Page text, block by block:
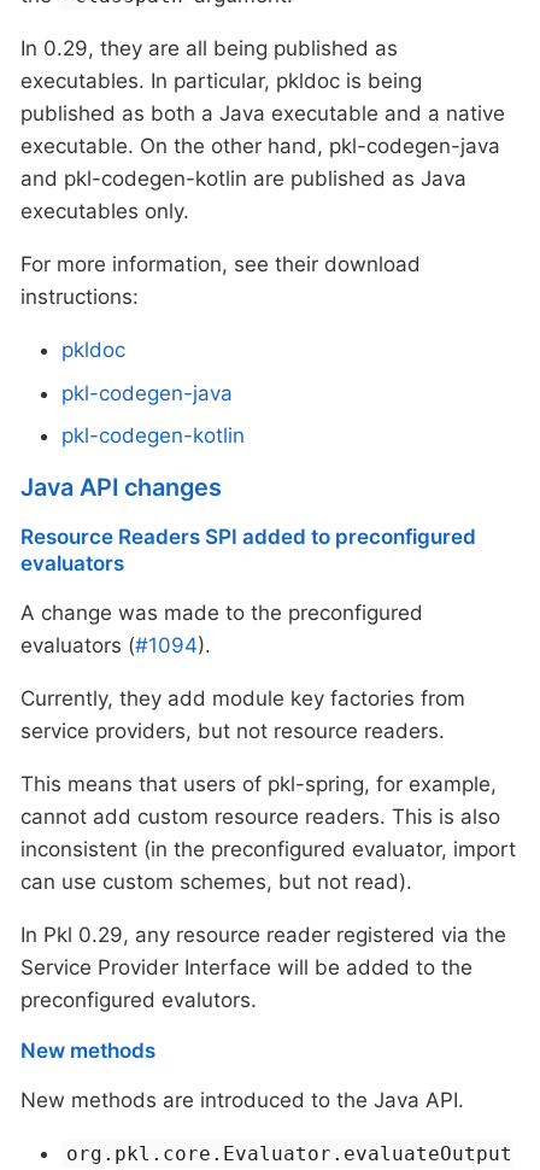
In 0.29, they are all being published as
executables. In particular, pkldoc is being
published as both a Java executable and a native
executable. On the other hand, pkl-codegen-java
and pkl-codegen-kotlin are published as Java
executables only.
For more information, see their download
instructions:
pkldoc
pkl-codegen-java
pkl-codegen-kotlin
Java API changes
Resource Readers SPI added to preconfigured
evaluators
A change was made to the preconfigured
evaluators (#1094).
Currently, they add module key factories from
service providers, but not resource readers.
This means that users of pkl-spring, for example,
cannot add custom resource readers. This is also
inconsistent (in the preconfigured evaluator, import
can use custom schemes, but not read).
In Pkl 0.29, any resource reader registered via the
Service Provider Interface will be added to the
preconfigured evalutors.
New methods
New methods are introduced to the Java API.
org.pkl.core.Evaluator.evaluateOutput